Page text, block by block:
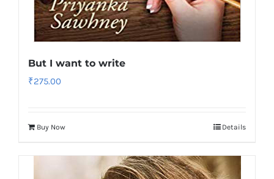
But I want to write
₹275.00
Buy Now Details